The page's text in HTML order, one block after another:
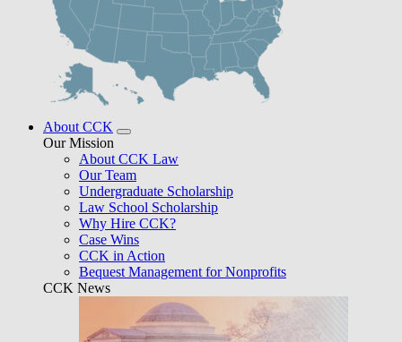
About CCK
Our Mission
About CCK Law
Our Team
Undergraduate Scholarship
Law School Scholarship
Why Hire CCK?
Case Wins
CCK in Action
Bequest Management for Nonprofits
CCK News